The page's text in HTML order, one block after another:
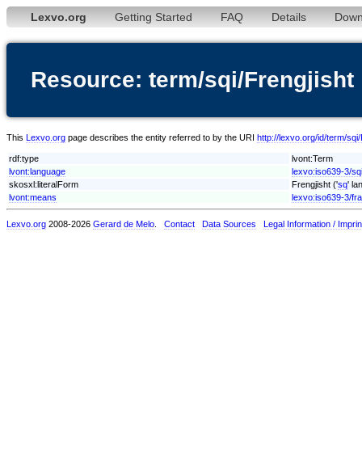
Lexvo.org Getting Started FAQ Details
Resource: term/sqi/Frengjisht
This Lexvo.org page describes the entity referred to by the URI http://lexvo.org/id/term/
rdf:type
lvont:Term
lvont:language
lexvo:iso639-3/sqi
skosxl:literalForm
Frengjisht ('sq'
lvont:means
lexvo:iso639-3/fra
Lexvo.org 2008-2026 Gerard de Melo Contact Data Sources Legal Information /